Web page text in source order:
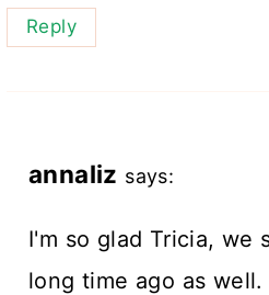
Reply
annaliz says:
I'm so glad Tricia, we
long time ago as